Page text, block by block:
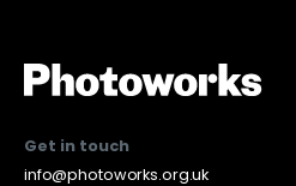
Get in touch
info@photoworks.org.uk